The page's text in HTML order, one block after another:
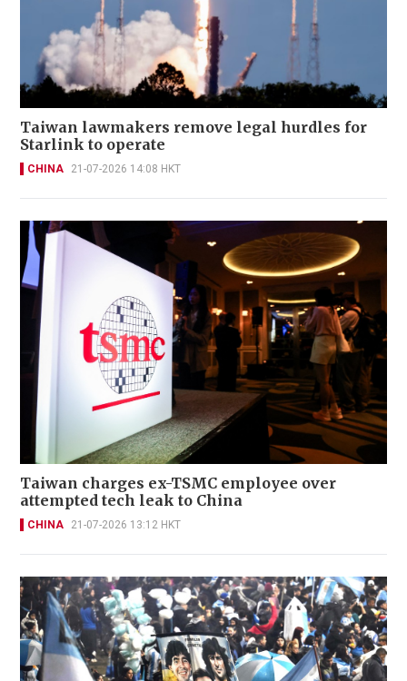
Taiwan lawmakers remove legal hurdles for
Starlink to operate
CHINA 21-07-2026 14:08 HKT
Taiwan charges ex-TSMC employee over
attempted tech leak to China
CHINA 21-07-2026 13:12 HKT